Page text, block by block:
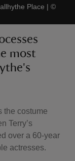
Place | ©
most
the costume
Terry’s
over a 60-year
actresses.